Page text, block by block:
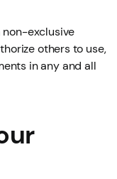
non-exclusive
others to use,
in any and all